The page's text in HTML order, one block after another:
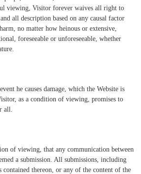
viewing, Visitor forever waives all right to
all description based on any causal factor
no matter how heinous or extensive,
foreseeable or unforeseeable, whether
he causes damage, which the Website is
as a condition of viewing, promises to
all.
of viewing, that any communication between
a submission. All submissions, including
contained thereon, or any of the content of the